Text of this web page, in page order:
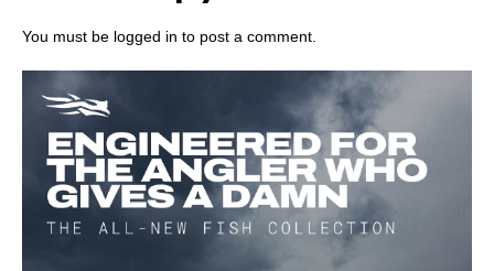
You must be logged in to post a comment.